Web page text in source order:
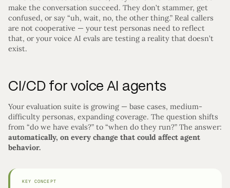
make the conversation succeed. They don’t stammer, get
confused, or say “uh, wait, no, the other thing.” Real callers
are not cooperative — your test personas need to reflect
that, or your voice AI evals are testing a reality that doesn’t
exist.
CI/CD for voice AI agents
Your evaluation suite is growing — base cases, medium-
difficulty personas, expanding coverage. The question shifts
from “do we have evals?” to “when do they run?” The answer:
automatically, on every change that could affect agent
behavior.
KEY CONCEPT